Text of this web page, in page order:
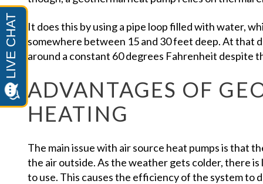
It does this by using a pipe loop filled with water,
somewhere between 15 and 30 feet deep. At that
around a constant 60 degrees Fahrenheit despite
ADVANTAGES OF
HEATING
The main issue with air source heat pumps is that
the air outside. As the weather gets colder, there
to use. This causes the efficiency of the system to